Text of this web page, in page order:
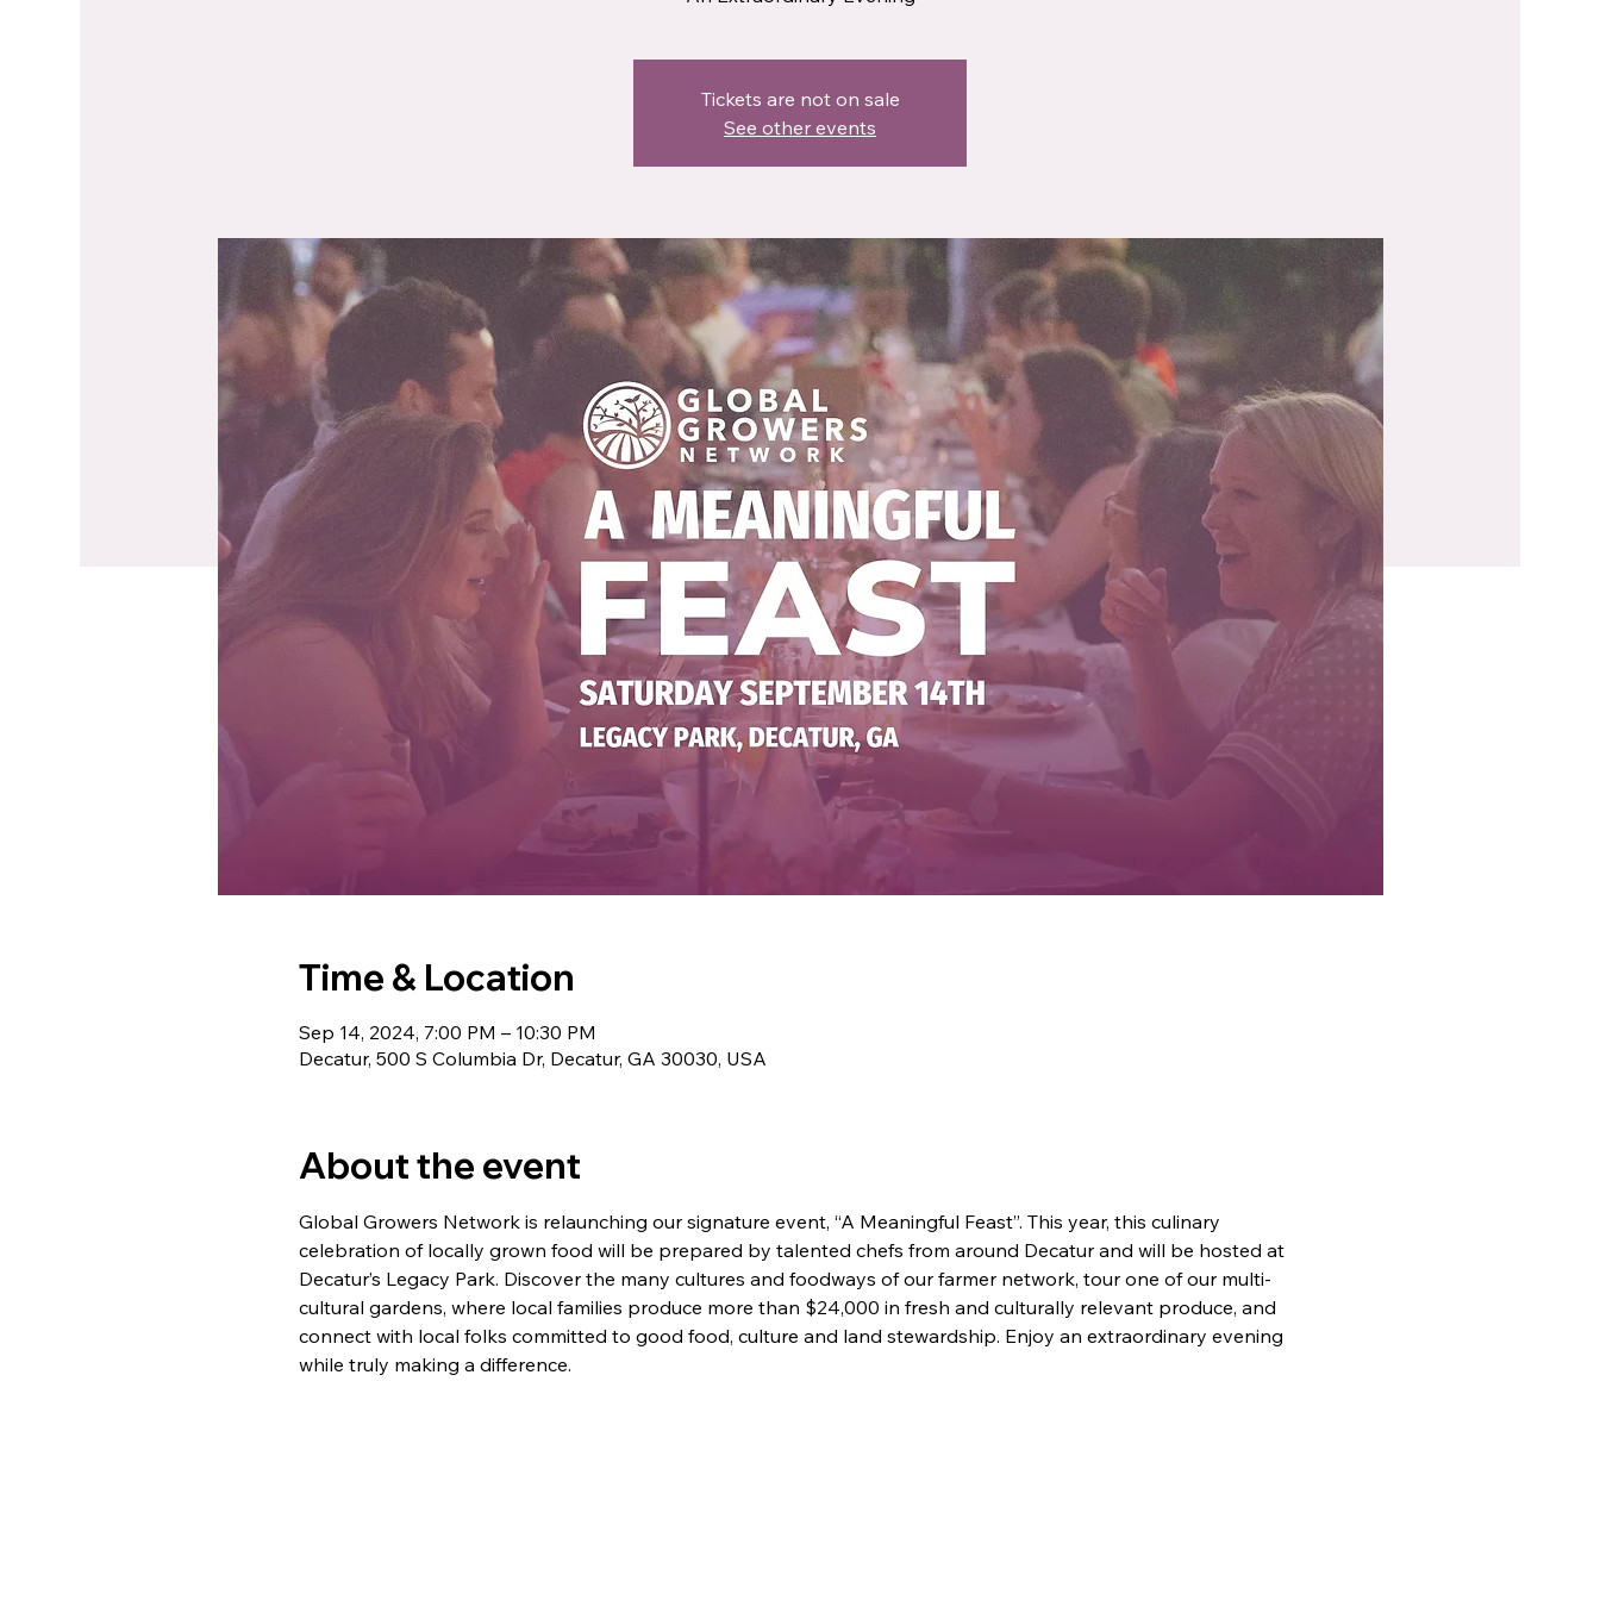
Tickets are not on sale
See other events
Time & Location
Sep 14, 2024, 7:00 PM – 10:30 PM
Decatur, 500 S Columbia Dr, Decatur, GA 30030, USA
About the event
Global Growers Network is relaunching our signature event, “A Meaningful Feast”. This year, this culinary
celebration of locally grown food will be prepared by talented chefs from around Decatur and will be hosted at
Decatur’s Legacy Park. Discover the many cultures and foodways of our farmer network, tour one of our multi-
cultural gardens, where local families produce more than $24,000 in fresh and culturally relevant produce, and
connect with local folks committed to good food, culture and land stewardship. Enjoy an extraordinary evening
while truly making a difference.